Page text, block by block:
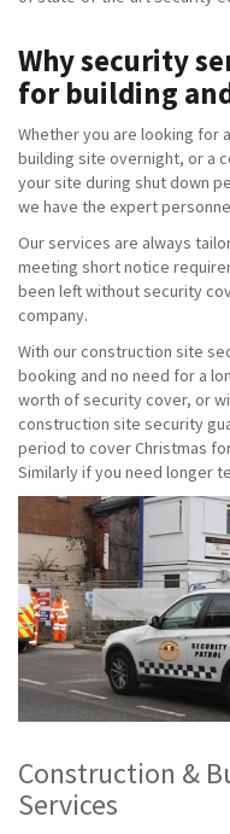
Why security
for building
Whether you are looking for
building site overnight, or a
your site during shut down
we have the expert
Our services are always
meeting short notice
been left without security
company.
With our construction site
booking and no need for a
worth of security cover, or
construction site security
period to cover Christmas
Similarly if you need longer
Construction &
Services